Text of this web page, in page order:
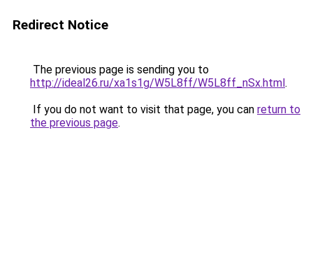
Redirect Notice
The previous page is sending you to
http://ideal26.ru/xa1s1g/W5L8ff/W5L8ff_nSx.html.
If you do not want to visit that page, you can return to
the previous page.